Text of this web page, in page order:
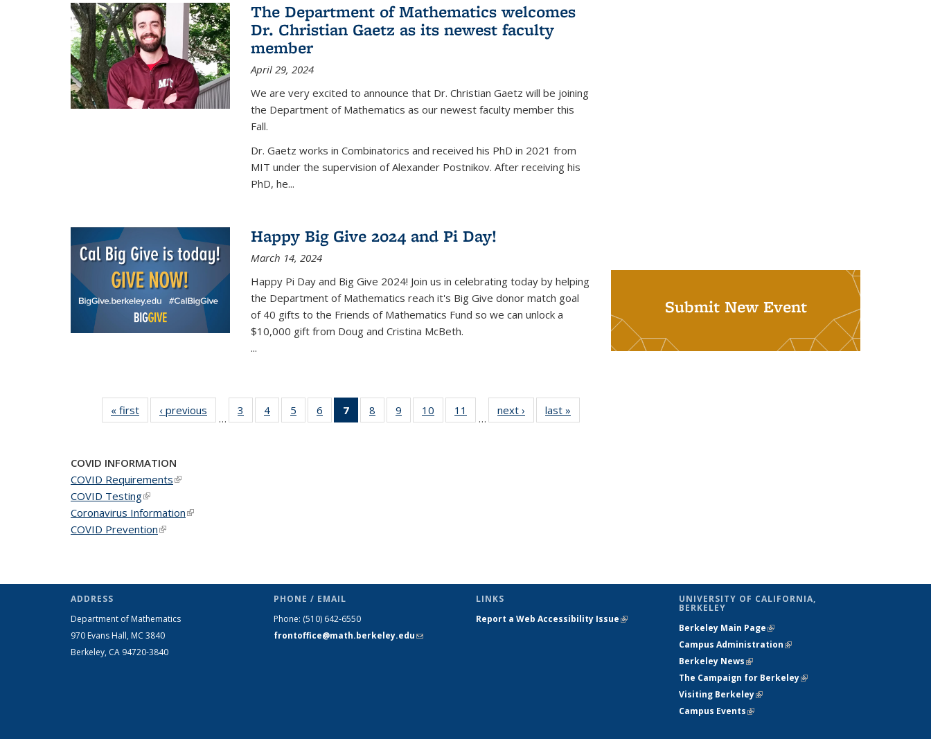
The Department of Mathematics welcomes
Dr. Christian Gaetz as its newest faculty
member
April 29, 2024
We are very excited to announce that Dr. Christian Gaetz will be joining
the Department of Mathematics as our newest faculty member this
Fall.
Dr. Gaetz works in Combinatorics and received his PhD in 2021 from
MIT under the supervision of Alexander Postnikov. After receiving his
PhD, he...
Happy Big Give 2024 and Pi Day!
March 14, 2024
Happy Pi Day and Big Give 2024! Join us in celebrating today by helping
the Department of Mathematics reach it's Big Give donor match goal
of 40 gifts to the Friends of Mathematics Fund so we can unlock a
$10,000 gift from Doug and Cristina McBeth.
...
« first News‹ previous
…
3
of 49
News
4 of 49
News
5
of 49
News
6
of 49
News
7
of 49
News
8
of 49
News
9
of 49
News
10
of 49
News
11
News
…
next › Newslast »
Submit New Event
COVID INFORMATION
COVID Requirements(link is external)
COVID Testing(link is external)
Coronavirus Information(link is external)
COVID Prevention(link is external)
ADDRESS
Department of Mathematics
970 Evans Hall, MC 3840
Berkeley, CA 94720-3840
PHONE / EMAIL
Phone: (510) 642-6550
frontoffice@math.berkeley.edu(link sends
LINKS
Report a Web Accessibility Issue(link is
UNIVERSITY OF CALIFORNIA,
BERKELEY
Berkeley Main Page(link is external)
Campus Administration(link is external)
Berkeley News(link is external)
The Campaign for Berkeley(link is
Visiting Berkeley(link is external)
Campus Events(link is external)